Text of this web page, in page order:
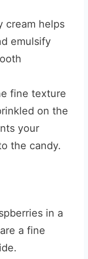
cream helps
emulsify
fine texture
on the
your
the candy.
in a
a fine